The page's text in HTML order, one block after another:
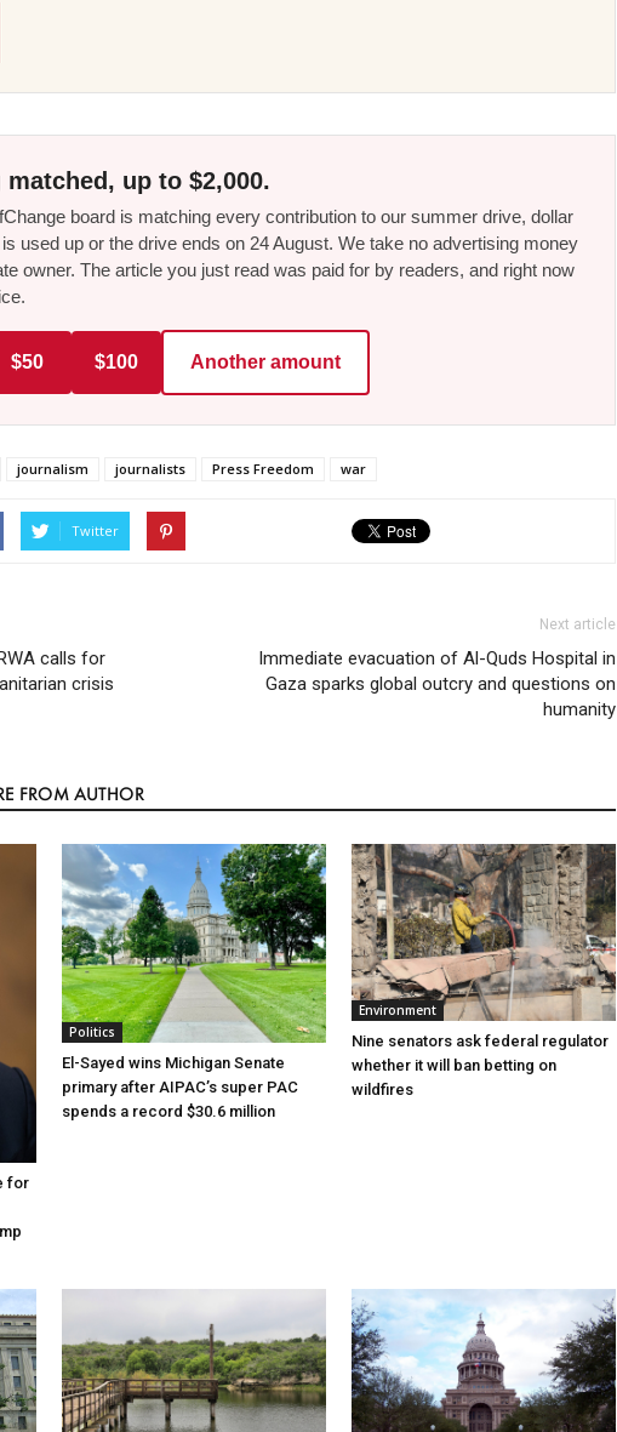
up to $2,000.
board is matching every contribution to our summer drive, dollar
used up or the drive ends on 24 August. We take no advertising money
owner. The article you just read was paid for by readers, and right now
$50 $100 Another amount
journalism journalists Press Freedom war
Twitter
calls for
crisis
Next article
Immediate evacuation of Al-Quds Hospital in
Gaza sparks global outcry and questions on
humanity
FROM AUTHOR
for
Politics
El-Sayed wins Michigan Senate
primary after AIPAC’s super PAC
spends a record $30.6 million
Environment
Nine senators ask federal regulator
whether it will ban betting on
wildfires